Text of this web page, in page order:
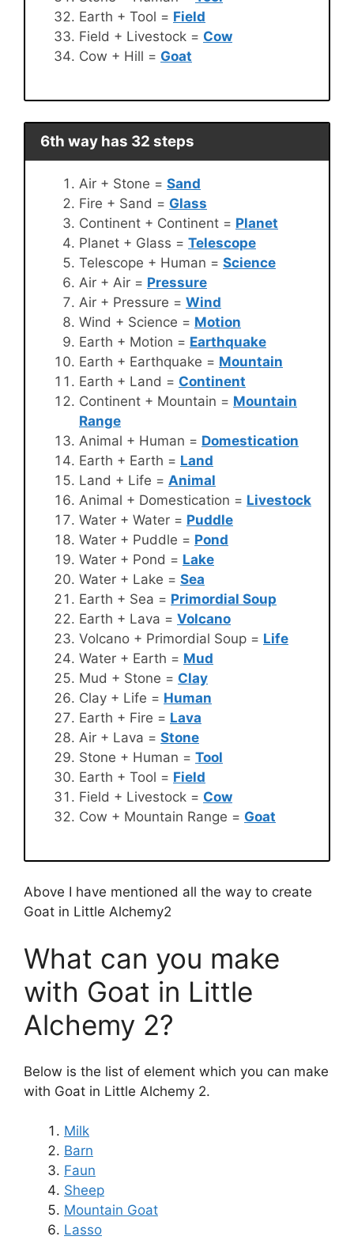
Earth + Tool = Field
Field + Livestock = Cow
Cow + Hill = Goat
6th way has 32 steps
Air + Stone = Sand
Fire + Sand = Glass
Continent + Continent = Planet
Planet + Glass = Telescope
Telescope + Human = Science
Air + Air = Pressure
Air + Pressure = Wind
Wind + Science = Motion
Earth + Motion = Earthquake
Earth + Earthquake = Mountain
Earth + Land = Continent
Continent + Mountain = Mountain
Range
Animal + Human = Domestication
Earth + Earth = Land
Land + Life = Animal
Animal + Domestication = Livestock
Water + Water = Puddle
Water + Puddle = Pond
Water + Pond = Lake
Water + Lake = Sea
Earth + Sea = Primordial Soup
Earth + Lava = Volcano
Volcano + Primordial Soup = Life
Water + Earth = Mud
Mud + Stone = Clay
Clay + Life = Human
Earth + Fire = Lava
Air + Lava = Stone
Stone + Human = Tool
Earth + Tool = Field
Field + Livestock = Cow
Cow + Mountain Range = Goat
Above I have mentioned all the way to create
Goat in Little Alchemy2
What can you make
with Goat in Little
Alchemy 2?
Below is the list of element which you can make
with Goat in Little Alchemy 2.
Milk
Barn
Faun
Sheep
Mountain Goat
Lasso